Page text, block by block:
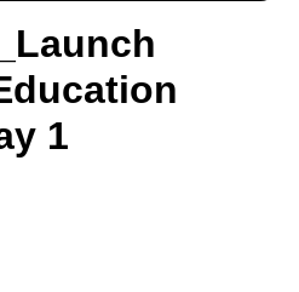
1